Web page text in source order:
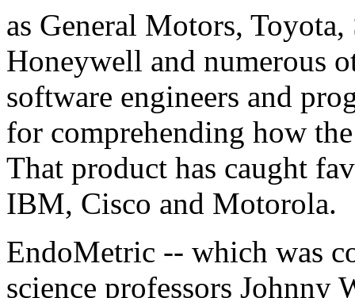
as General Motors,
Honeywell and numerous
software engineers and
for comprehending how
That product has caught
IBM, Cisco and Motorola.
EndoMetric -- which was
science professors Johnny